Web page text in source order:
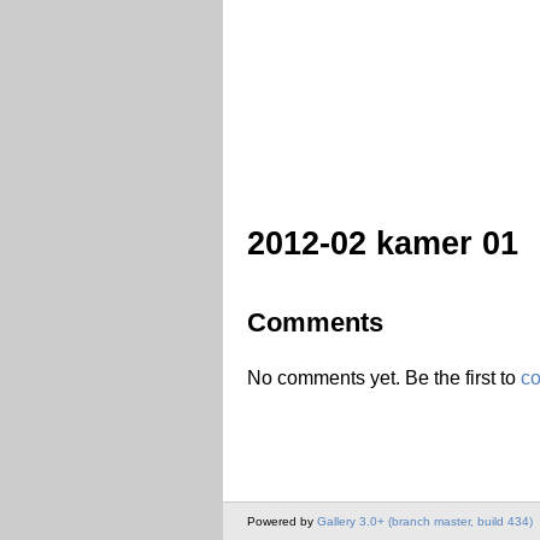
2012-02 kamer 01
Comments
No comments yet. Be the first to
Powered by Gallery 3.0+ (branch master, build 434)